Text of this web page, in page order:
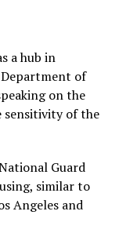
a hub in
of
on the
sensitivity of the
Guard
similar to
Angeles and